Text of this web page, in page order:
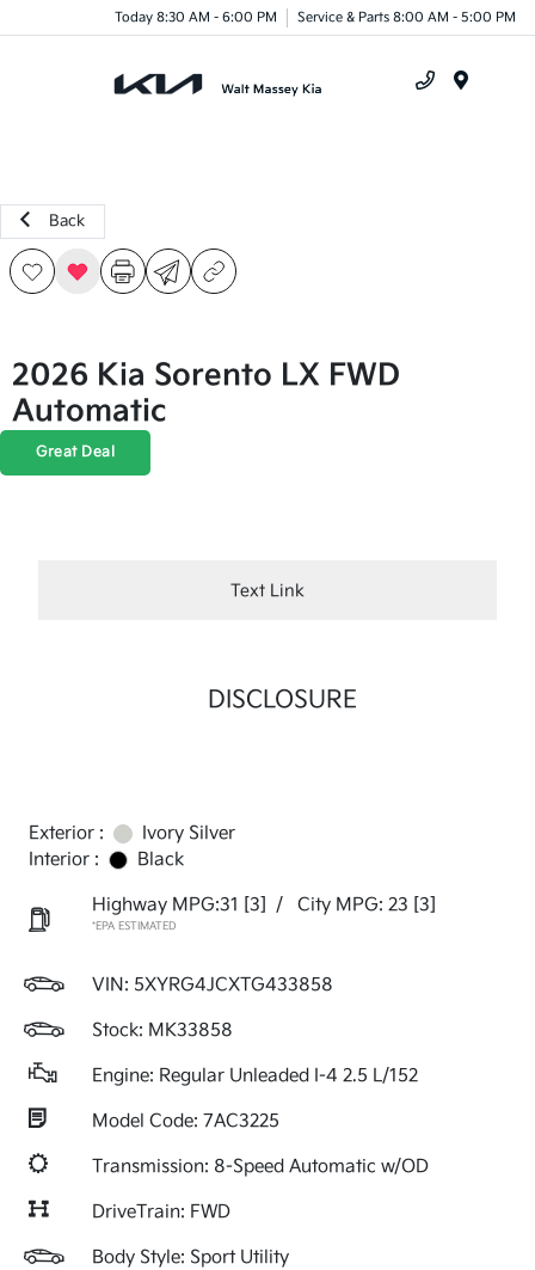
Today 8:30 AM - 6:00 PM Service & Parts 8:00 AM - 5:00 PM
Back
2026 Kia Sorento LX FWD
Automatic
Great Deal
Text Link
DISCLOSURE
Exterior :
Ivory Silver
Interior :
Black
Highway MPG:31 [3] / City MPG: 23 [3]
*EPA ESTIMATED
VIN: 5XYRG4JCXTG433858
Stock: MK33858
Engine: Regular Unleaded I-4 2.5 L/152
Model Code: 7AC3225
Transmission: 8-Speed Automatic w/OD
DriveTrain: FWD
Body Style: Sport Utility